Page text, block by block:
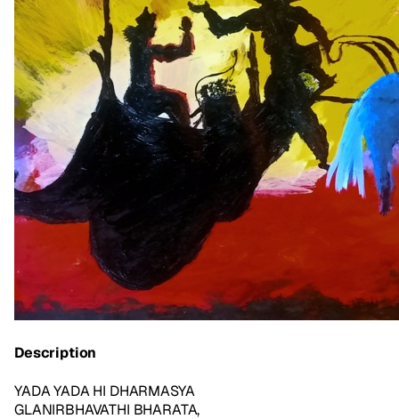
Description
YADA YADA HI DHARMASYA
GLANIRBHAVATHI BHARATA,